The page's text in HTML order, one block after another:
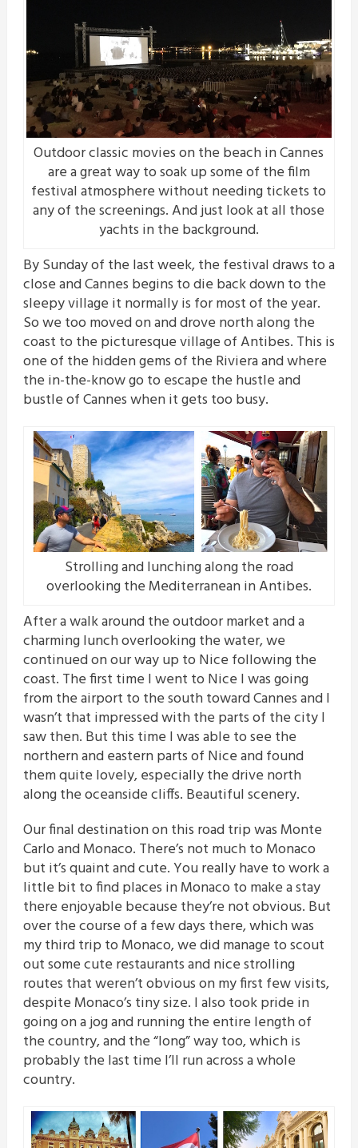
Outdoor classic movies on the beach in Cannes
are a great way to soak up some of the film
festival atmosphere without needing tickets to
any of the screenings. And just look at all those
yachts in the background.
By Sunday of the last week, the festival draws to a
close and Cannes begins to die back down to the
sleepy village it normally is for most of the year.
So we too moved on and drove north along the
coast to the picturesque village of Antibes. This is
one of the hidden gems of the Riviera and where
the in-the-know go to escape the hustle and
bustle of Cannes when it gets too busy.
Strolling and lunching along the road
overlooking the Mediterranean in Antibes.
After a walk around the outdoor market and a
charming lunch overlooking the water, we
continued on our way up to Nice following the
coast. The first time I went to Nice I was going
from the airport to the south toward Cannes and I
wasn’t that impressed with the parts of the city I
saw then. But this time I was able to see the
northern and eastern parts of Nice and found
them quite lovely, especially the drive north
along the oceanside cliffs. Beautiful scenery.
Our final destination on this road trip was Monte
Carlo and Monaco. There’s not much to Monaco
but it’s quaint and cute. You really have to work a
little bit to find places in Monaco to make a stay
there enjoyable because they’re not obvious. But
over the course of a few days there, which was
my third trip to Monaco, we did manage to scout
out some cute restaurants and nice strolling
routes that weren’t obvious on my first few visits,
despite Monaco’s tiny size. I also took pride in
going on a jog and running the entire length of
the country, and the “long” way too, which is
probably the last time I’ll run across a whole
country.